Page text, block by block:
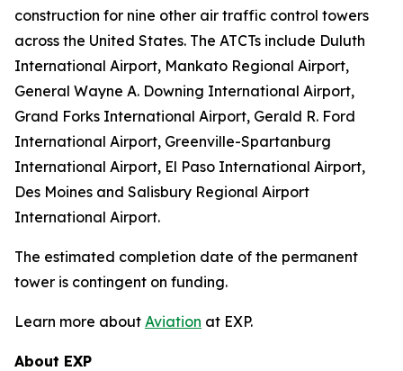
construction for nine other air traffic control towers
across the United States. The ATCTs include Duluth
International Airport, Mankato Regional Airport,
General Wayne A. Downing International Airport,
Grand Forks International Airport, Gerald R. Ford
International Airport, Greenville-Spartanburg
International Airport, El Paso International Airport,
Des Moines and Salisbury Regional Airport
International Airport.
The estimated completion date of the permanent
tower is contingent on funding.
Learn more about Aviation at EXP.
About EXP